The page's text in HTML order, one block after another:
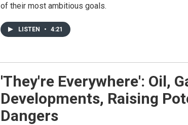
of their most ambitious goals.
LISTEN • 4:21
'They're Everywhere': Oil,
Developments, Raising
Dangers